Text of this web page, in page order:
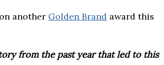
another Golden Brand award this
from the past year that led to this